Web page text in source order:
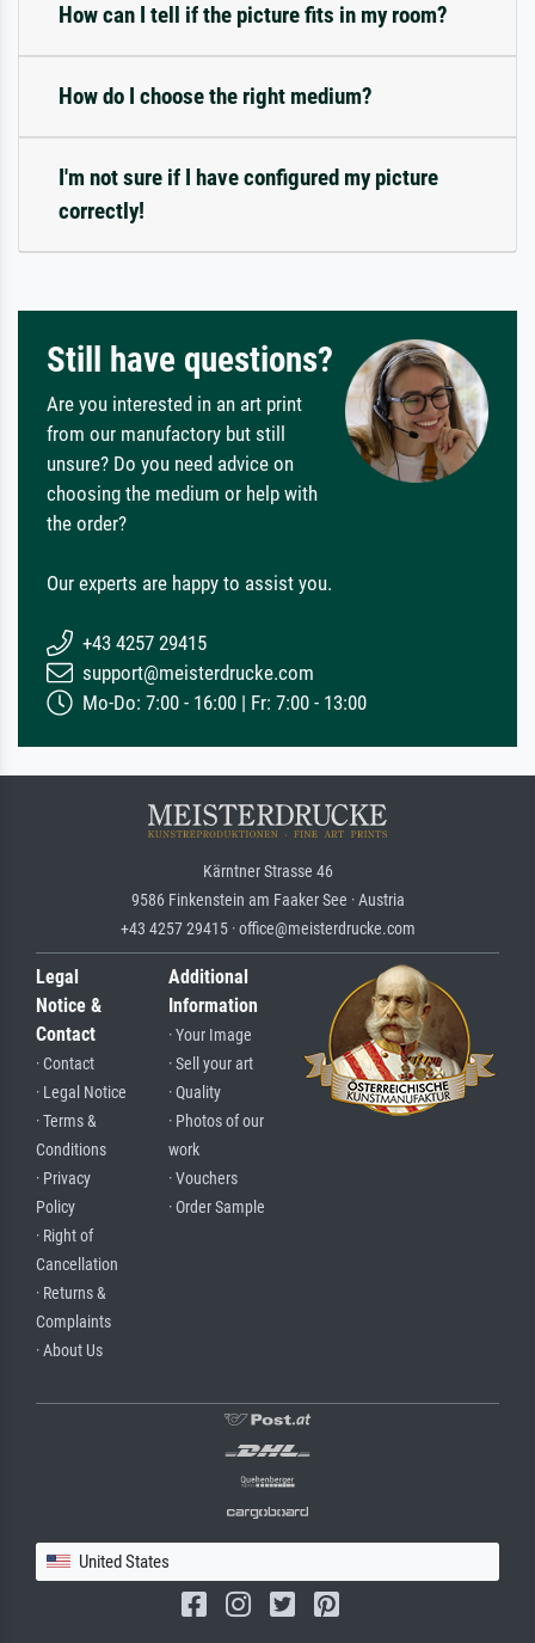
How can I tell if the picture fits in my room?
How do I choose the right medium?
I'm not sure if I have configured my picture
correctly!
Still have questions?
Are you interested in an art print
from our manufactory but still
unsure? Do you need advice on
choosing the medium or help with
the order?
Our experts are happy to assist you.
+43 4257 29415
support@meisterdrucke.com
Mo-Do: 7:00 - 16:00 | Fr: 7:00 - 13:00
Kärntner Strasse 46
9586 Finkenstein am Faaker See · Austria
+43 4257 29415 · office@meisterdrucke.com
Legal
Notice &
Contact
· Contact
· Legal Notice
· Terms &
Conditions
· Privacy
Policy
· Right of
Cancellation
· Returns &
Complaints
· About Us
Additional
Information
· Your Image
· Sell your art
· Quality
· Photos of our
work
· Vouchers
· Order Sample
United States